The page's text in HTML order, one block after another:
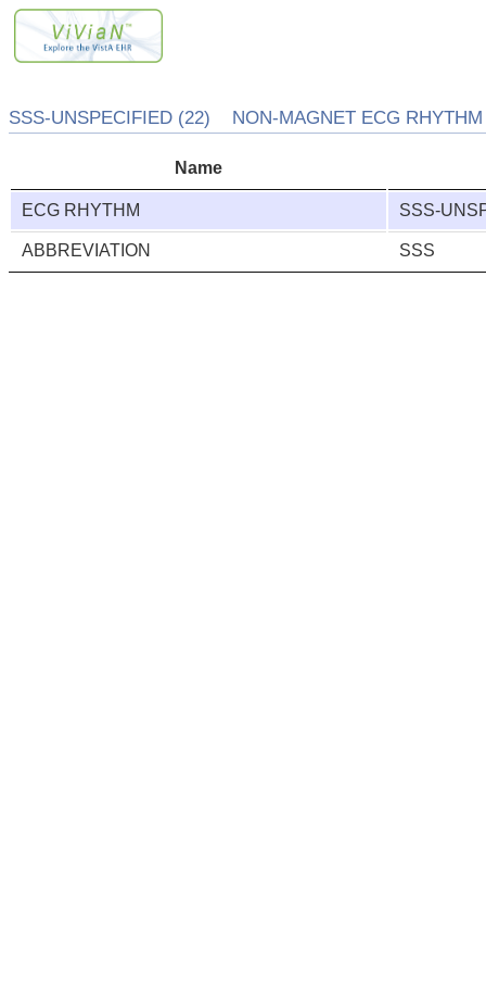
SSS-UNSPECIFIED (22) NON-MAGNET ECG RHYTHM
Name
ECG RHYTHM SSS-
ABBREVIATION SSS